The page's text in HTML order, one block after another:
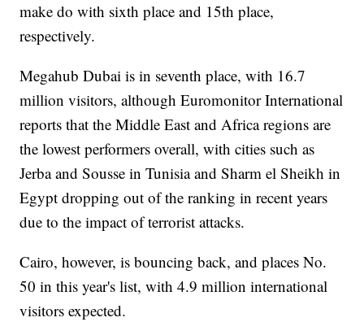
make do with sixth place and 15th place,
respectively.
Megahub Dubai is in seventh place, with 16.7
million visitors, although Euromonitor International
reports that the Middle East and Africa regions are
the lowest performers overall, with cities such as
Jerba and Sousse in Tunisia and Sharm el Sheikh in
Egypt dropping out of the ranking in recent years
due to the impact of terrorist attacks.
Cairo, however, is bouncing back, and places No.
50 in this year's list, with 4.9 million international
visitors expected.